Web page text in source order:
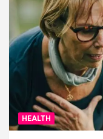
HEALTH